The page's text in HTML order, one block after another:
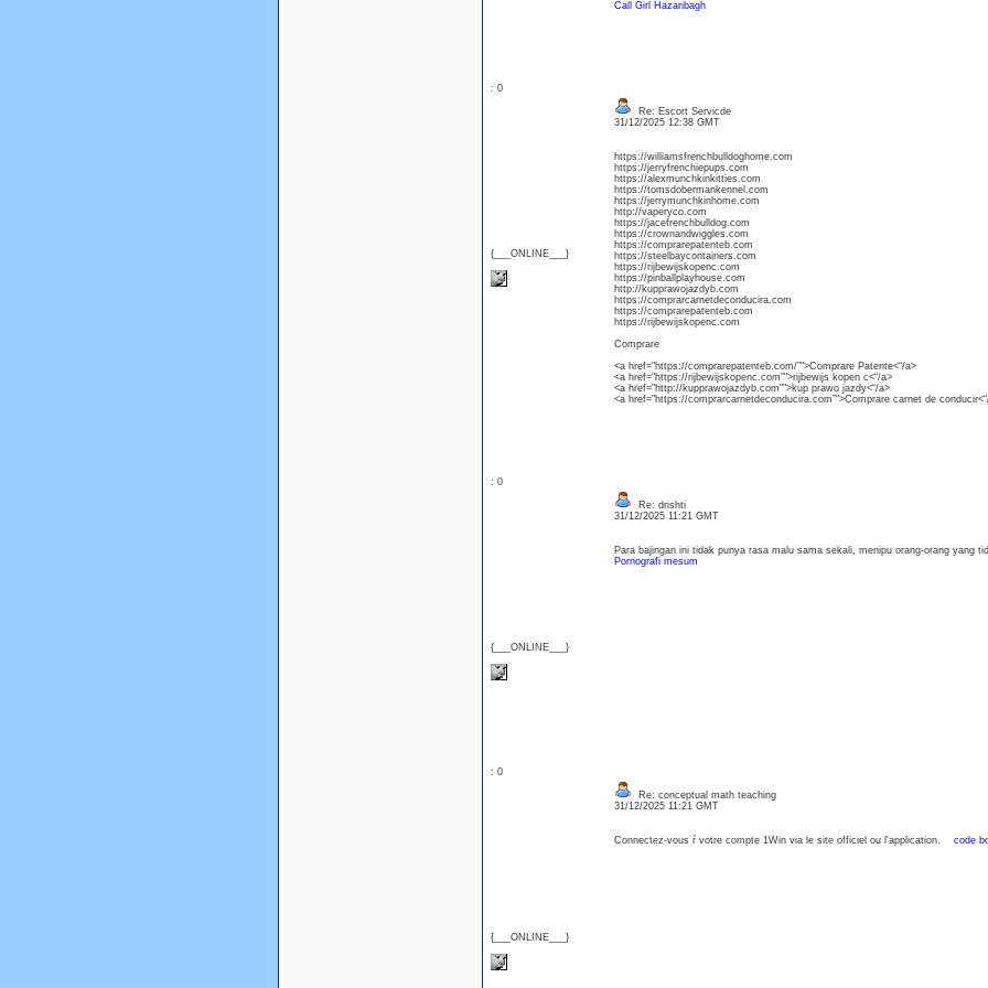
Call Girl Hazaribagh
: 0
{___ONLINE___}
Re: Escort Servicde
31/12/2025 12:38 GMT
https://williamsfrenchbulldoghome.com
https://jerryfrenchiepups.com
https://alexmunchkinkitties.com
https://tomsdobermankennel.com
https://jerrymunchkinhome.com
http://vaperyco.com
https://jacefrenchbulldog.com
https://crownandwiggles.com
https://comprarepatenteb.com
https://steelbaycontainers.com
https://rijbewijskopenc.com
https://pinballplayhouse.com
http://kupprawojazdyb.com
https://comprarcarnetdeconducira.com
https://comprarepatenteb.com
https://rijbewijskopenc.com
Comprare
<a href="https://comprarepatenteb.com/”">Comprare Patente<“/a>
<a href="https://rijbewijskopenc.com”">rijbewijs kopen c<“/a>
<a href="http://kupprawojazdyb.com”">kup prawo jazdy<“/a>
<a href="https://comprarcarnetdeconducira.com”">Comprare carnet de
: 0
{___ONLINE___}
Re: drishti
31/12/2025 11:21 GMT
Para bajingan ini tidak punya rasa malu sama sekali, menipu orang-orang yang
Pornografi mesum
: 0
{___ONLINE___}
Re: conceptual math teaching
31/12/2025 11:21 GMT
Connectez-vous ŕ votre compte 1Win via le site officiel ou l'application. code